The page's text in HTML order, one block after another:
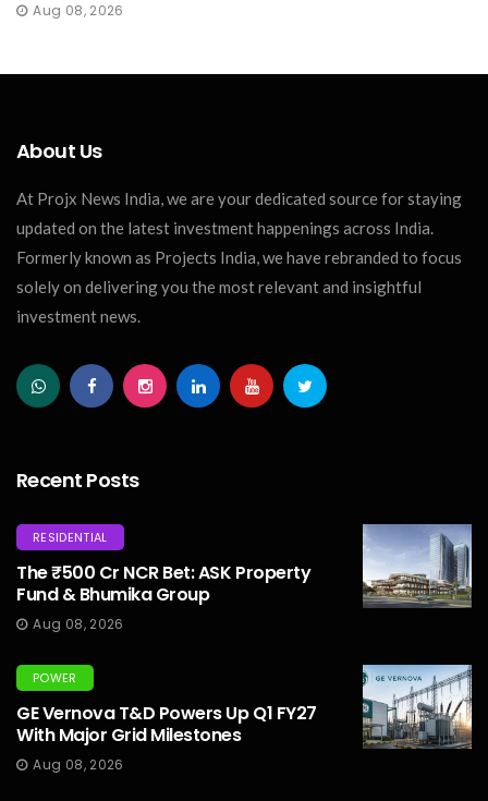
Aug 08, 2026
About Us
At Projx News India, we are your dedicated source for staying
updated on the latest investment happenings across India.
Formerly known as Projects India, we have rebranded to focus
solely on delivering you the most relevant and insightful
investment news.
Recent Posts
RESIDENTIAL
The ₹500 Cr NCR Bet: ASK Property
Fund & Bhumika Group
Aug 08, 2026
POWER
GE Vernova T&D Powers Up Q1 FY27
With Major Grid Milestones
Aug 08, 2026